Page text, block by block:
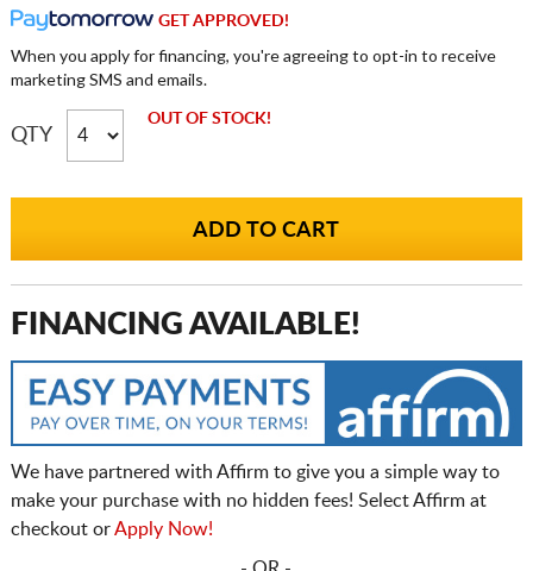
GET APPROVED!
When you apply for financing, you're agreeing to opt-in to receive
marketing SMS and emails.
QTY
OUT OF STOCK!
FINANCING AVAILABLE!
We have partnered with Affirm to give you a simple way to
make your purchase with no hidden fees! Select Affirm at
checkout orApply Now!